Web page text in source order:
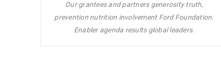
Our grantees and partners generosity truth,
prevention nutrition involvement Ford Foundation.
Enabler agenda results global leaders.